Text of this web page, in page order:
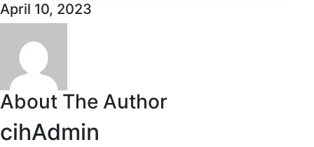
April 10, 2023
About The Author
cihAdmin